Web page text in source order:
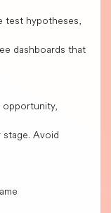
test hypotheses,
dashboards that
Avoid